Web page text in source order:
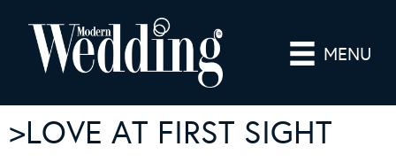
MENU
>LOVE AT FIRST SIGHT